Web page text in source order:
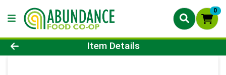
0
Product Details Page
Item Details